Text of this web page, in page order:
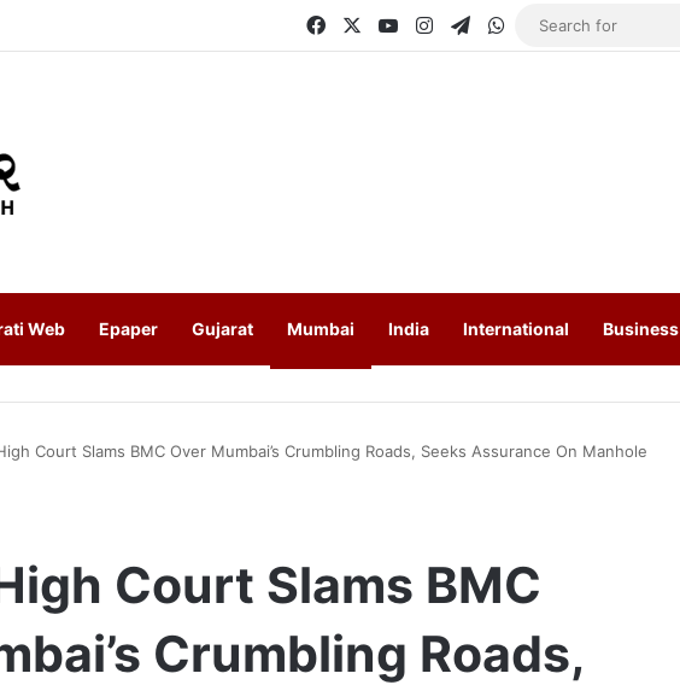
FacebookYouTubeInstagramTelegramWhatsApp
Web Epaper Gujarat Mumbai India International Business
Court Slams BMC Over Mumbai’s Crumbling Roads, Seeks Assurance On Manhole
Court Slams BMC
Crumbling Roads,